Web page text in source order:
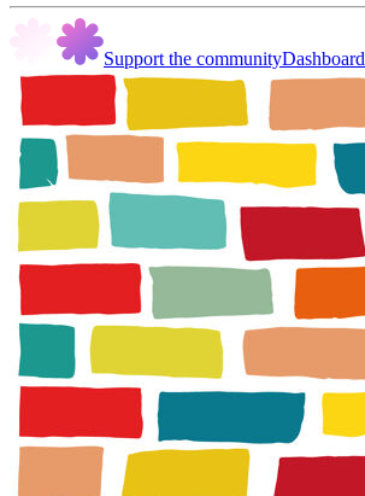
Support the communityDashboard